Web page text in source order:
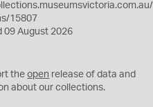
15807
09 August 2026
theopen release of data and
about our collections.